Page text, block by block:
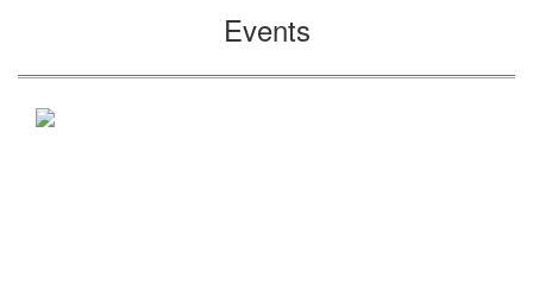
Events